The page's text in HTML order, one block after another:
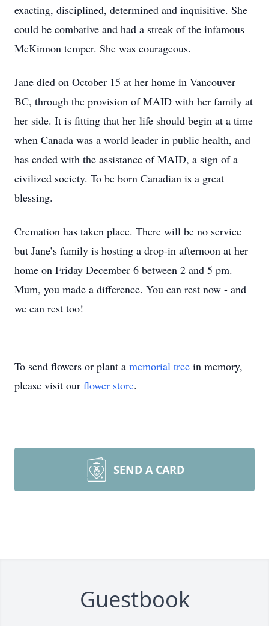
exacting, disciplined, determined and inquisitive. She
could be combative and had a streak of the infamous
McKinnon temper. She was courageous.
Jane died on October 15 at her home in Vancouver
BC, through the provision of MAID with her family at
her side. It is fitting that her life should begin at a time
when Canada was a world leader in public health, and
has ended with the assistance of MAID, a sign of a
civilized society. To be born Canadian is a great
blessing.
Cremation has taken place. There will be no service
but Jane’s family is hosting a drop-in afternoon at her
home on Friday December 6 between 2 and 5 pm.
Mum, you made a difference. You can rest now - and
we can rest too!
To send flowers or plant a memorial tree in memory,
please visit our flower store.
SEND A CARD
Guestbook